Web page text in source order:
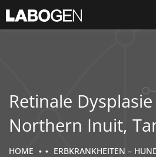
Retinale Dysplasie
Northern Inuit,
HOME
ERBKRANKHEITEN –